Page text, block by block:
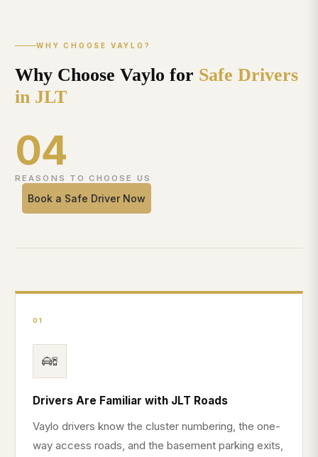
WHY CHOOSE VAYLO?
Why Choose Vaylo for Safe Drivers
in JLT
04
REASONS TO CHOOSE US
Book a Safe Driver Now
01
Drivers Are Familiar with JLT Roads
Vaylo drivers know the cluster numbering, the one-
way access roads, and the basement parking exits,